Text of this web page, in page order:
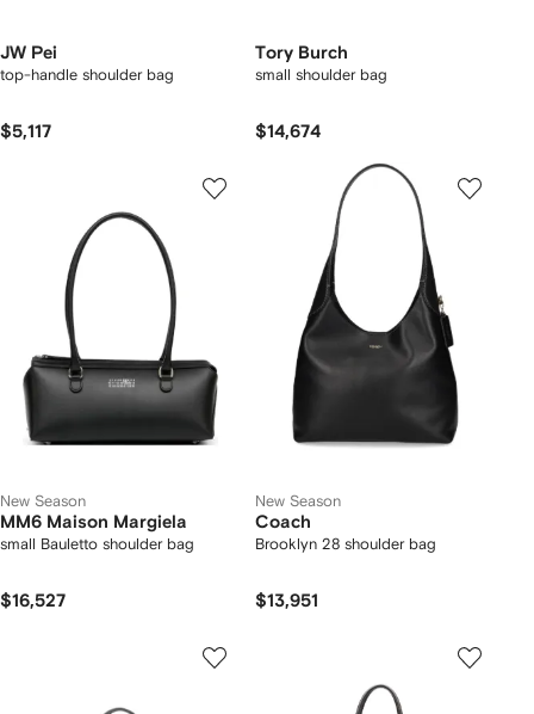
JW Pei
top-handle shoulder bag
$5,117
Tory Burch
small shoulder bag
$14,674
New Season
MM6 Maison Margiela
small Bauletto shoulder bag
$16,527
New Season
Coach
Brooklyn 28 shoulder bag
$13,951